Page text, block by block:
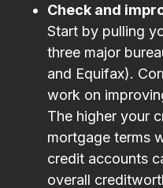
Check and
Start by pulling
three major
and Equifax).
work on
The higher your
mortgage terms
credit accounts
overall